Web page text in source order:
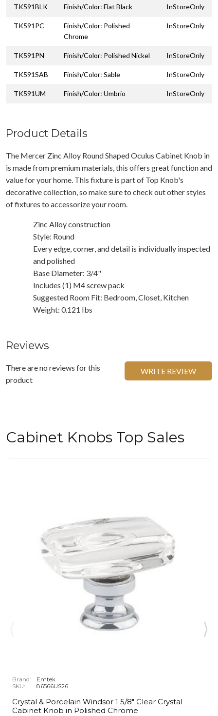
TK591BLK Finish/Color: Flat Black InStoreOnly
TK591PC
Finish/Color: Polished
Chrome
InStoreOnly
TK591PN Finish/Color: Polished Nickel InStoreOnly
TK591SAB Finish/Color: Sable InStoreOnly
TK591UM Finish/Color: Umbrio InStoreOnly
Product Details
The Mercer Zinc Alloy Round Shaped Oculus Cabinet Knob in
is made from premium materials, this offers great function and
value for your home. This fixture is part of Top Knob's
decorative collection, so make sure to check out other styles
of fixtures to accessorize your room.
Zinc Alloy construction
Style: Round
Every edge, corner, and detail is individually inspected
and polished
Base Diameter: 3/4"
Includes (1) M4 screw pack
Suggested Room Fit: Bedroom, Closet, Kitchen
Weight: 0.121 Ibs
Reviews
There are no reviews for this
product
WRITE REVIEW
Cabinet Knobs Top Sales
Brand:
Emtek
SKU:
86566US26
Crystal & Porcelain Windsor 1 5/8" Clear Crystal
Cabinet Knob in Polished Chrome